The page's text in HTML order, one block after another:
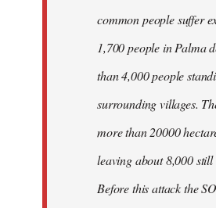
common people suffer
1,700 people in Palma
than 4,000 people
surrounding villages.
more than 20000
leaving about 8,000
Before this attack the